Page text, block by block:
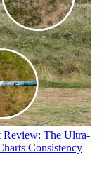
Review: The Ultra-
Consistency